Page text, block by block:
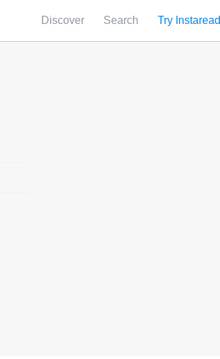
Discover Search Try Instaread